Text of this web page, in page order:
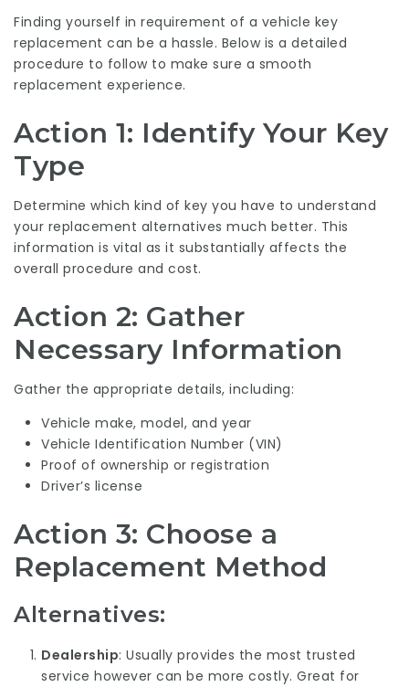
Finding yourself in requirement of a vehicle key
replacement can be a hassle. Below is a detailed
procedure to follow to make sure a smooth
replacement experience.
Action 1: Identify Your Key
Type
Determine which kind of key you have to understand
your replacement alternatives much better. This
information is vital as it substantially affects the
overall procedure and cost.
Action 2: Gather
Necessary Information
Gather the appropriate details, including:
Vehicle make, model, and year
Vehicle Identification Number (VIN)
Proof of ownership or registration
Driver’s license
Action 3: Choose a
Replacement Method
Alternatives:
Dealership: Usually provides the most trusted
service however can be more costly. Great for